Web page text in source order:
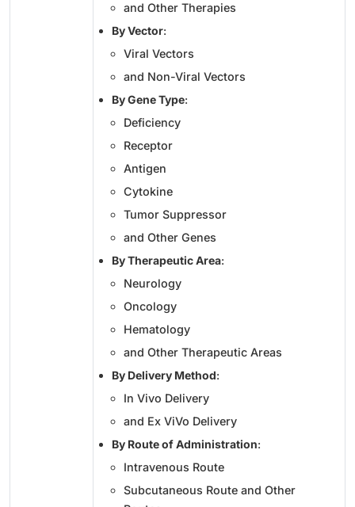
and Other Therapies
By Vector:
Viral Vectors
and Non-Viral Vectors
By Gene Type:
Deficiency
Receptor
Antigen
Cytokine
Tumor Suppressor
and Other Genes
By Therapeutic Area:
Neurology
Oncology
Hematology
and Other Therapeutic Areas
By Delivery Method:
In Vivo Delivery
and Ex ViVo Delivery
By Route of Administration:
Intravenous Route
Subcutaneous Route and Other